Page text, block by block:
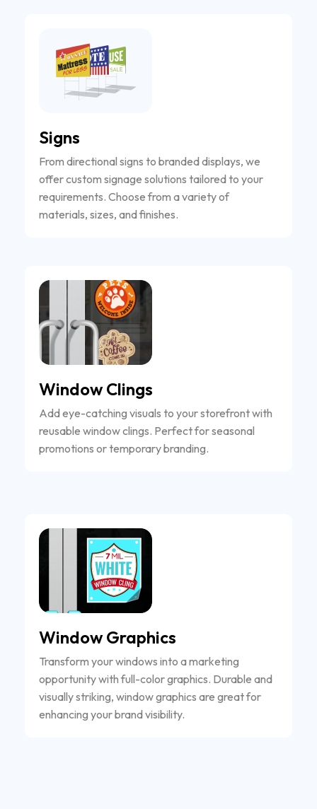
Signs
From directional signs to branded displays, we
offer custom signage solutions tailored to your
requirements. Choose from a variety of
materials, sizes, and finishes.
Window Clings
Add eye-catching visuals to your storefront with
reusable window clings. Perfect for seasonal
promotions or temporary branding.
Window Graphics
Transform your windows into a marketing
opportunity with full-color graphics. Durable and
visually striking, window graphics are great for
enhancing your brand visibility.